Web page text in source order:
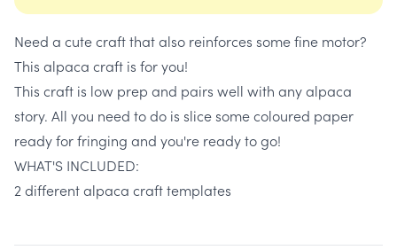
Need a cute craft that also reinforces some fine motor?
This alpaca craft is for you!
This craft is low prep and pairs well with any alpaca
story. All you need to do is slice some coloured paper
ready for fringing and you're ready to go!
WHAT'S INCLUDED:
2 different alpaca craft templates